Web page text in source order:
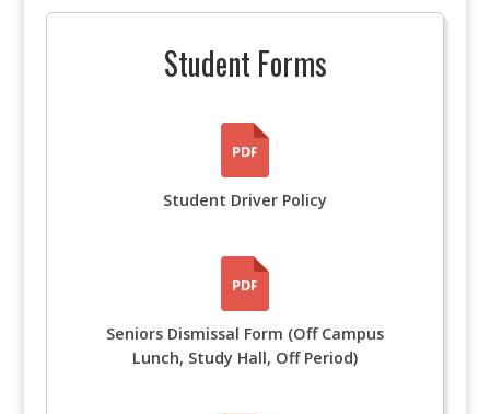
Student Forms
Student Driver Policy
Seniors Dismissal Form (Off Campus
Lunch, Study Hall, Off Period)